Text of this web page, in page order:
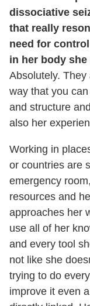
dissociative
that really
need for
in her body
Absolutely.
way that you
and structure
also her
Working in
or countries are
emergency
resources and
approaches her
use all of her
and every tool
not like she
trying to do
improve it even